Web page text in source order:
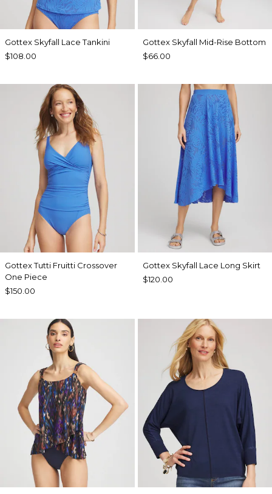
Gottex Skyfall Lace Tankini
$108.00
Gottex Skyfall Mid-Rise Bottom
$66.00
Gottex Tutti Fruitti Crossover
One Piece
$150.00
Gottex Skyfall Lace Long Skirt
$120.00